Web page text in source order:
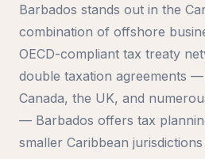
Barbados stands out in the
combination of offshore
OECD-compliant tax treaty
double taxation agreements
Canada, the UK, and
— Barbados offers tax
smaller Caribbean